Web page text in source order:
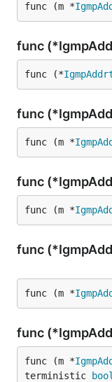
func (m *
func
func (*
func
func (m *
func
func (m *
func
func (m *
func
func (m *
terministic
bool